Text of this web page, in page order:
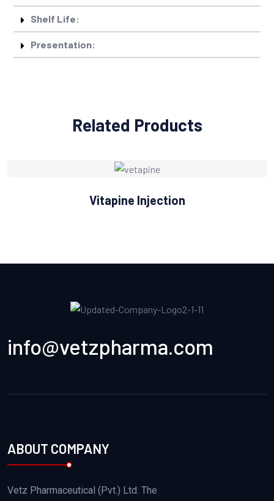
Shelf Life:
Presentation:
Related Products
Vitapine Injection
info@vetzpharma.com
ABOUT COMPANY
Vetz Pharmaceutical (Pvt.) Ltd. The